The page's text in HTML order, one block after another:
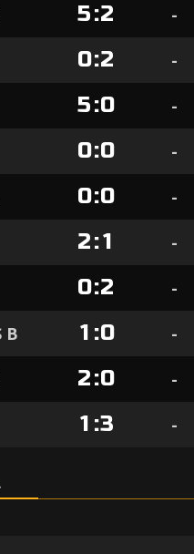
5:2 -
0:2 -
5:0 -
0:0 -
0:0 -
2:1 -
0:2 -
B 1 :0 -
2:0 -
1 :3 -